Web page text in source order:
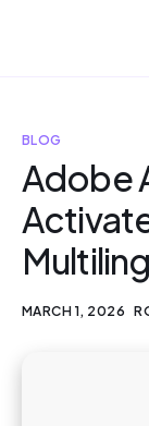
Blog
Help
Contact
BLOG
Adobe
MARCH 1, 2026